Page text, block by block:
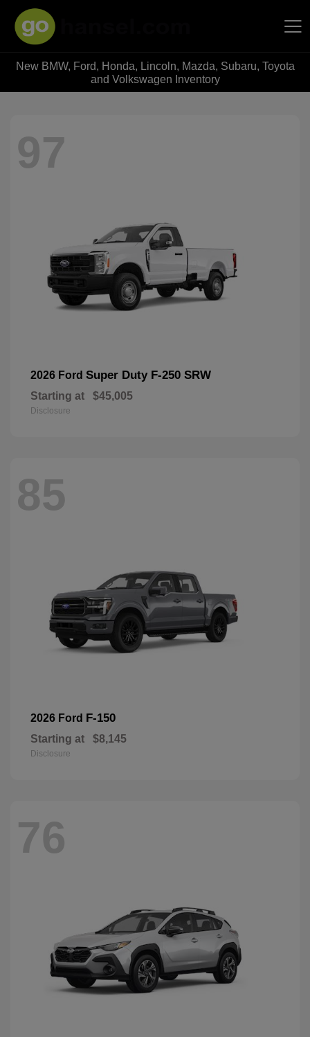
Hansel Auto Group
New BMW, Ford, Honda, Lincoln, Mazda, Subaru, Toyota
and Volkswagen Inventory
97
2026 Ford Super Duty F-250 SRW
Starting at $45,005
Disclosure
85
2026 Ford F-150
Starting at $8,145
Disclosure
76